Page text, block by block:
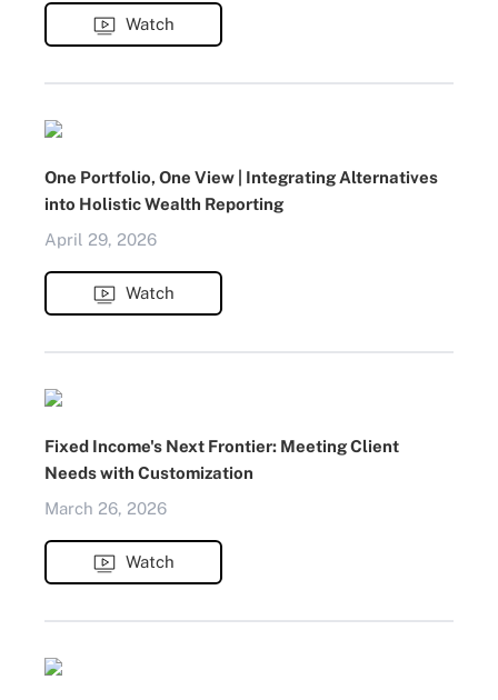
Watch
One Portfolio, One View | Integrating Alternatives
into Holistic Wealth Reporting
April 29, 2026
Watch
Fixed Income's Next Frontier: Meeting Client
Needs with Customization
March 26, 2026
Watch